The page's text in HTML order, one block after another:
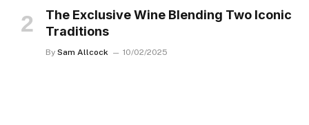
The Exclusive Wine Blending Two Iconic
Traditions
By Sam Allcock 10/02/2025